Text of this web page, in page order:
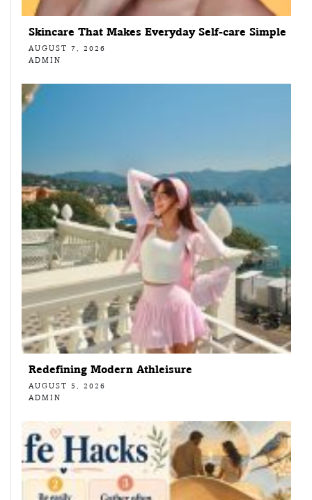
Skincare That Makes Everyday Self-care Simple
AUGUST 7, 2026
ADMIN
Redefining Modern Athleisure
AUGUST 5, 2026
ADMIN